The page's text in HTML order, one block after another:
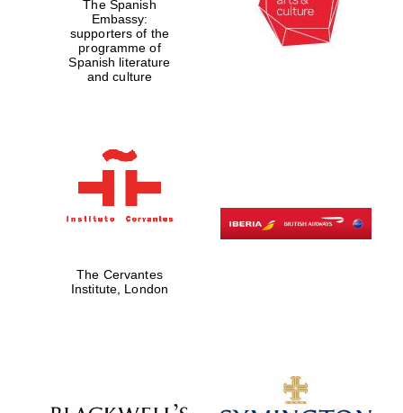
The Spanish
Embassy:
supporters of the
programme of
Spanish literature
and culture
The Cervantes
Institute, London